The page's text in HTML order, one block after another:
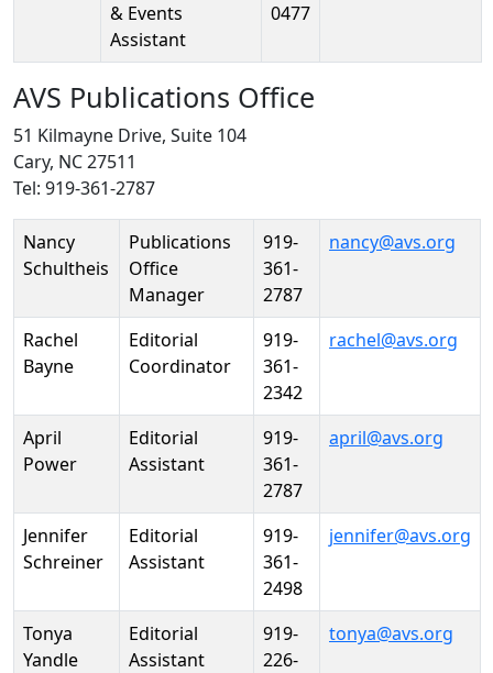
& Events
Assistant
0477
AVS Publications Office
51 Kilmayne Drive, Suite 104
Cary, NC 27511
Tel: 919-361-2787
Person Position Phone Email
Nancy
Schultheis
Publications
Office
Manager
919-
361-
2787
nancy@avs.org
Rachel
Bayne
Editorial
Coordinator
919-
361-
2342
rachel@avs.org
April
Power
Editorial
Assistant
919-
361-
2787
april@avs.org
Jennifer
Schreiner
Editorial
Assistant
919-
361-
2498
jennifer@avs.org
Tonya
Yandle
Editorial
Assistant
919-
226-
tonya@avs.org